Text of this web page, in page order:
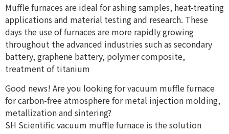
Muffle furnaces are ideal for ashing samples, heat-treating
applications and material testing and research. These
days the use of furnaces are more rapidly growing
throughout the advanced industries such as secondary
battery, graphene battery, polymer composite,
treatment of titanium
Good news! Are you looking for vacuum muffle furnace
for carbon-free atmosphere for metal injection molding,
metallization and sintering?
SH Scientific vacuum muffle furnace is the solution